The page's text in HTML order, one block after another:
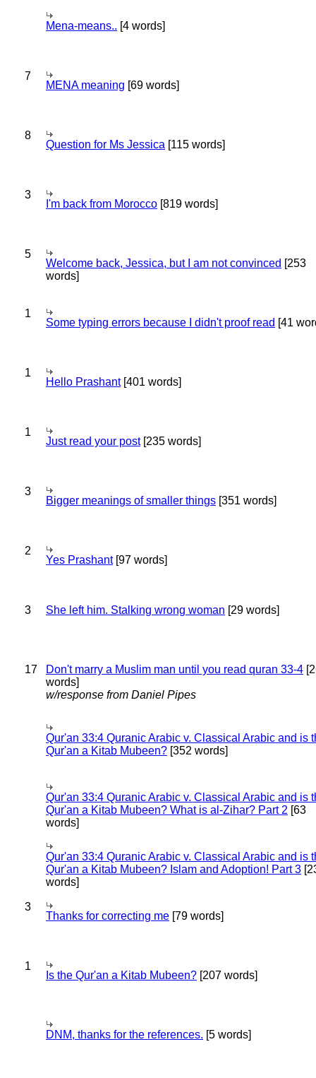
Mena-means.. [4 words]
7
MENA meaning [69 words]
8
Question for Ms Jessica [115 words]
3
I'm back from Morocco [819 words]
5
Welcome back, Jessica, but I am not convinced [253
words]
1
Some typing errors because I didn't proof read [41
1
Hello Prashant[401 words]
1
Just read your post[235 words]
3
Bigger meanings of smaller things [351 words]
2
Yes Prashant[97 words]
3 She left him. Stalking wrong woman [29 words]
17 Don't marry a Muslim man until you read quran 33-4
words]
w/response from Daniel Pipes
Qur'an 33:4 Quranic Arabic v. Classical Arabic and is
Qur'an a Kitab Mubeen? [352 words]
Qur'an 33:4 Quranic Arabic v. Classical Arabic and is
Qur'an a Kitab Mubeen? What is al-Zihar? Part 2 [63
words]
Qur'an 33:4 Quranic Arabic v. Classical Arabic and is
Qur'an a Kitab Mubeen? Islam and Adoption! Part 3
words]
3
Thanks for correcting me [79 words]
1
Is the Qur'an a Kitab Mubeen? [207 words]
DNM, thanks for the references. [5 words]